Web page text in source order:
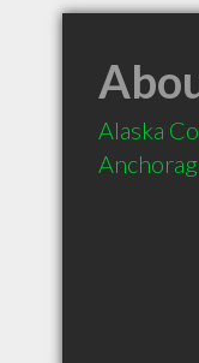
Alaska